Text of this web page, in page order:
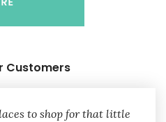
Customers
to shop for that little